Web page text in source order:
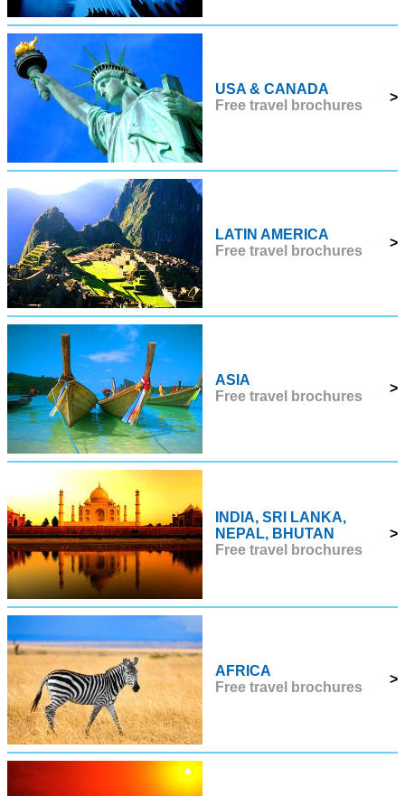
USA & CANADA
Free travel brochures
>
LATIN AMERICA
Free travel brochures
>
ASIA
Free travel brochures
>
INDIA, SRI LANKA,
NEPAL, BHUTAN
Free travel brochures
>
AFRICA
Free travel brochures
>